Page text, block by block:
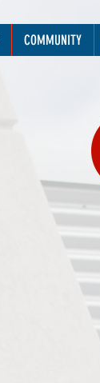
COMMUNITY